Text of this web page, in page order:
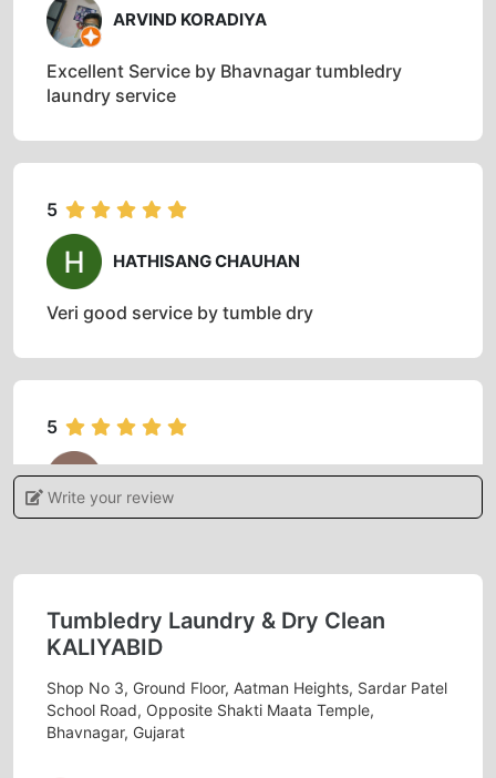
ARVIND KORADIYA
Excellent Service by Bhavnagar tumbledry
laundry service
5
HATHISANG CHAUHAN
Veri good service by tumble dry
5
CHAUHAN AARJAV
5
KORADIYA HARDIK
Good service
Write your review
Tumbledry Laundry & Dry Clean
KALIYABID
Shop No 3, Ground Floor, Aatman Heights, Sardar Patel
School Road, Opposite Shakti Maata Temple,
Bhavnagar, Gujarat